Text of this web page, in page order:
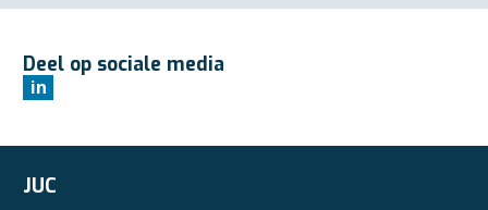
Deel op sociale media
in
JUC